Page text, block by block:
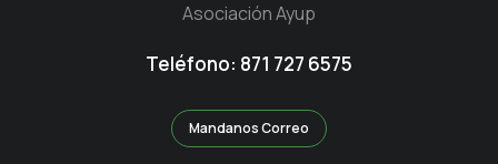
Asociación Ayup
Teléfono: 871 727 6575
Mandanos Correo